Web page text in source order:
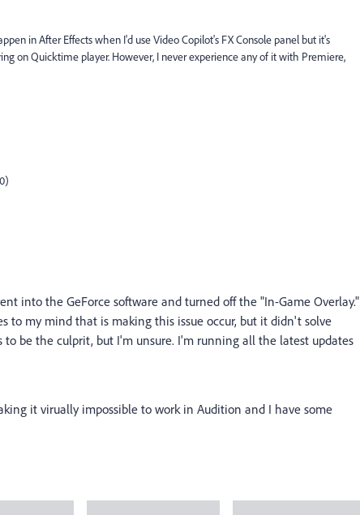
in After Effects when I'd use Video Copilot's FX Console panel but it's
on Quicktime player. However, I never experience any of it with Premiere,
into the GeForce software and turned off the "In-Game Overlay."
to my mind that is making this issue occur, but it didn't solve
to be the culprit, but I'm unsure. I'm running all the latest updates
it virually impossible to work in Audition and I have some